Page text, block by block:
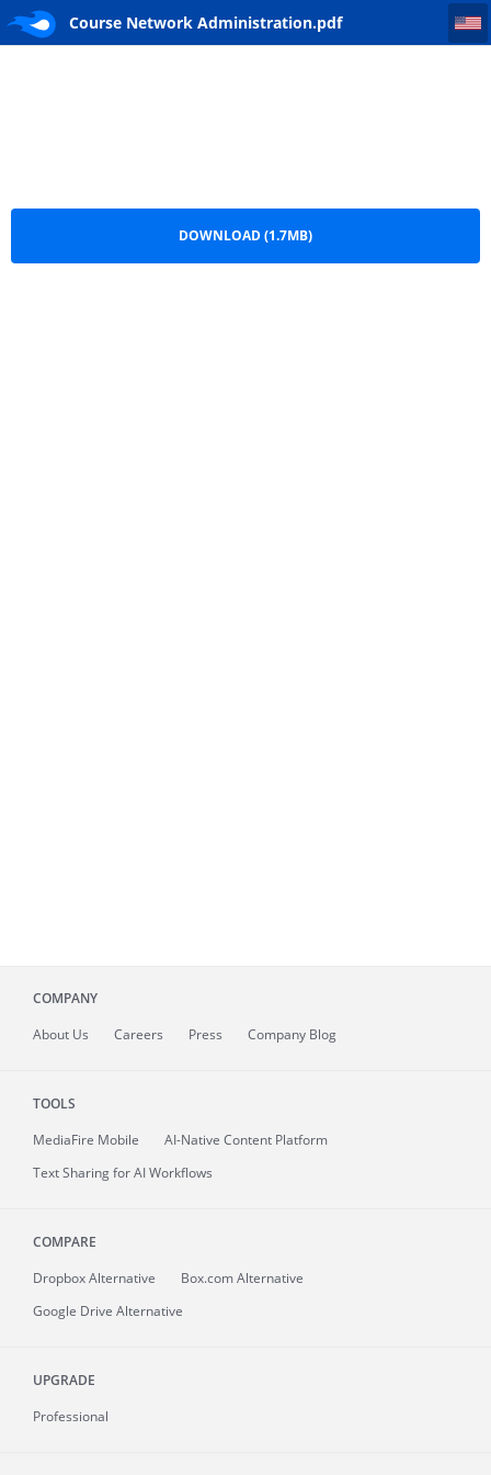
Course Network Administration.pdf
Course Network Administration
DOWNLOAD (1.7MB)
COMPANY
About Us Careers Press Company Blog
TOOLS
MediaFire Mobile
AI-Native Content Platform
Text Sharing for AI Workflows
COMPARE
Dropbox Alternative
Box.com Alternative
Google Drive Alternative
UPGRADE
Professional